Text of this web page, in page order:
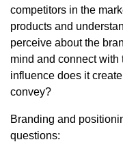
competitors in the
products and
perceive about the
mind and connect with
influence does it
convey?
Branding and
questions: